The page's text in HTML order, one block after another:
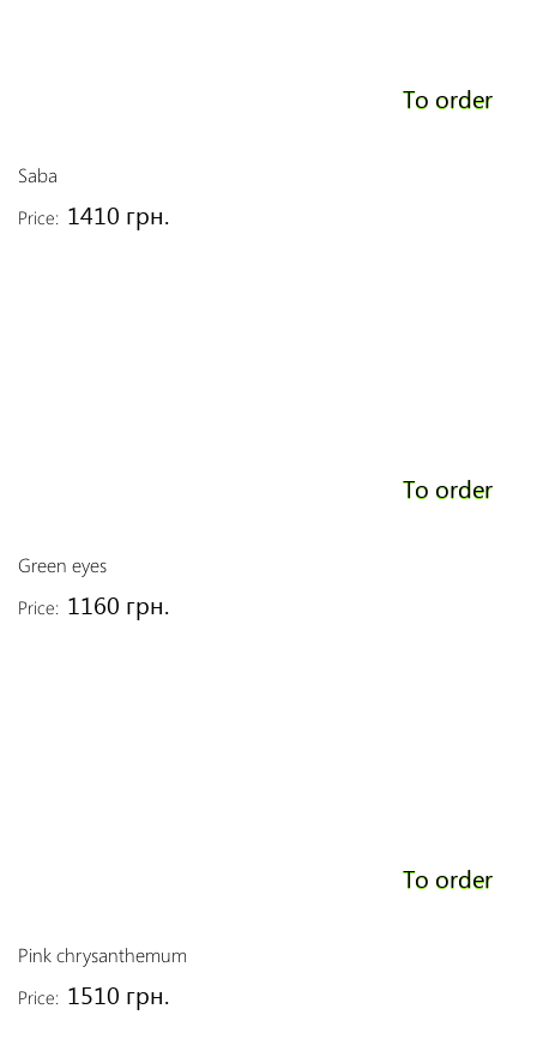
To order
Saba
Price: 1410 грн.
To order
Green eyes
Price: 1160 грн.
To order
Pink chrysanthemum
Price: 1510 грн.